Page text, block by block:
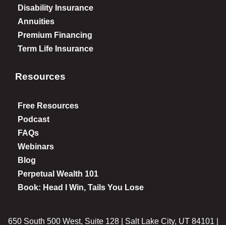
Disability Insurance
Annuities
Premium Financing
Term Life Insurance
Resources
Free Resources
Podcast
FAQs
Webinars
Blog
Perpetual Wealth 101
Book: Head I Win, Tails You Lose
650 South 500 West, Suite 128 | Salt Lake City, UT 84101 |